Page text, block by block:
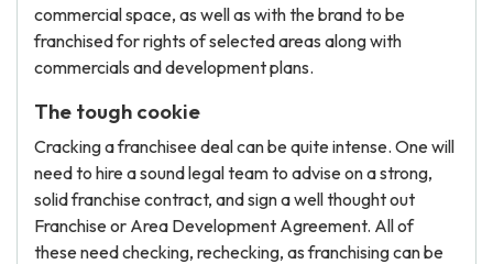
commercial space, as well as with the brand to be
franchised for rights of selected areas along with
commercials and development plans.
The tough cookie
Cracking a franchisee deal can be quite intense. One will
need to hire a sound legal team to advise on a strong,
solid franchise contract, and sign a well thought out
Franchise or Area Development Agreement. All of
these need checking, rechecking, as franchising can be